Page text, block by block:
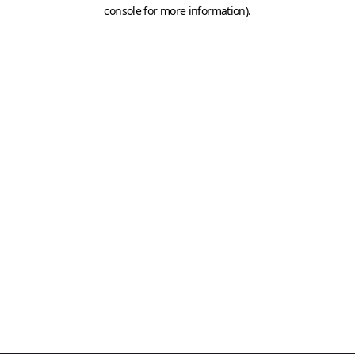
console for more information).